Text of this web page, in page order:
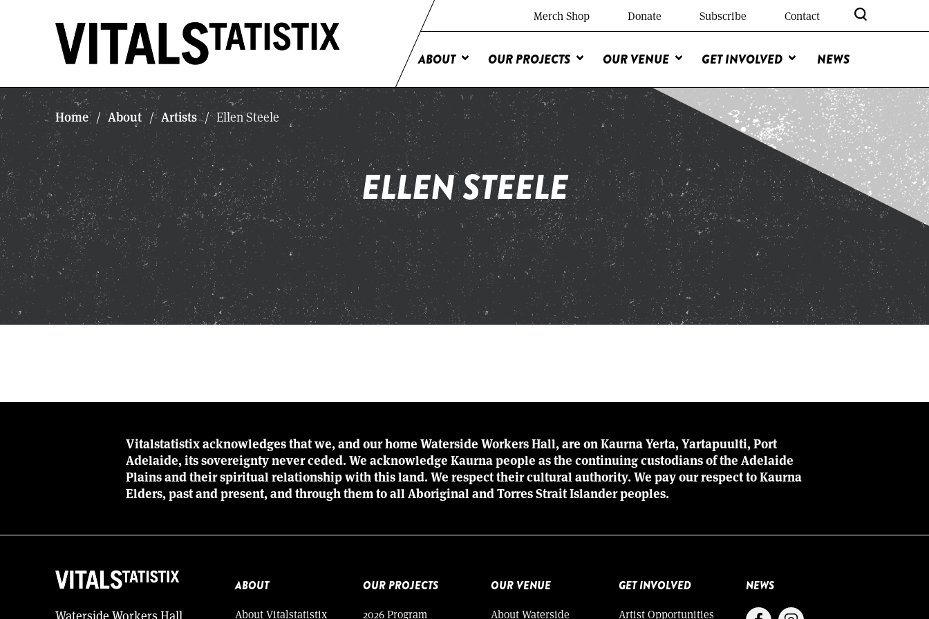
Merch Shop Donate Subscribe Contact
ABOUT OUR PROJECTS OUR VENUE GET INVOLVED NEWS
Home / About / Artists / Ellen Steele
ELLEN STEELE
Vitalstatistix acknowledges that we, and our home Waterside Workers Hall, are on Kaurna Yerta, Yartapuulti, Port
Adelaide, its sovereignty never ceded. We acknowledge Kaurna people as the continuing custodians of the Adelaide
Plains and their spiritual relationship with this land. We respect their cultural authority. We pay our respect to Kaurna
Elders, past and present, and through them to all Aboriginal and Torres Strait Islander peoples.
Waterside Workers Hall
ABOUT
About Vitalstatistix
OUR PROJECTS
2026 Program
OUR VENUE
About Waterside
GET INVOLVED
Artist Opportunities
NEWS